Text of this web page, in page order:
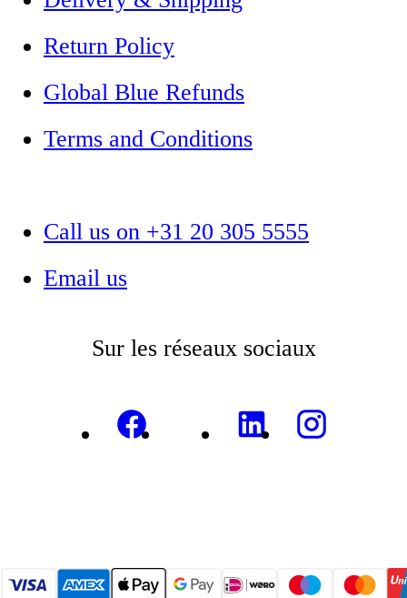
Return Policy
Global Blue Refunds
Terms and Conditions
Call us on +31 20 305 5555
Email us
Sur les réseaux sociaux